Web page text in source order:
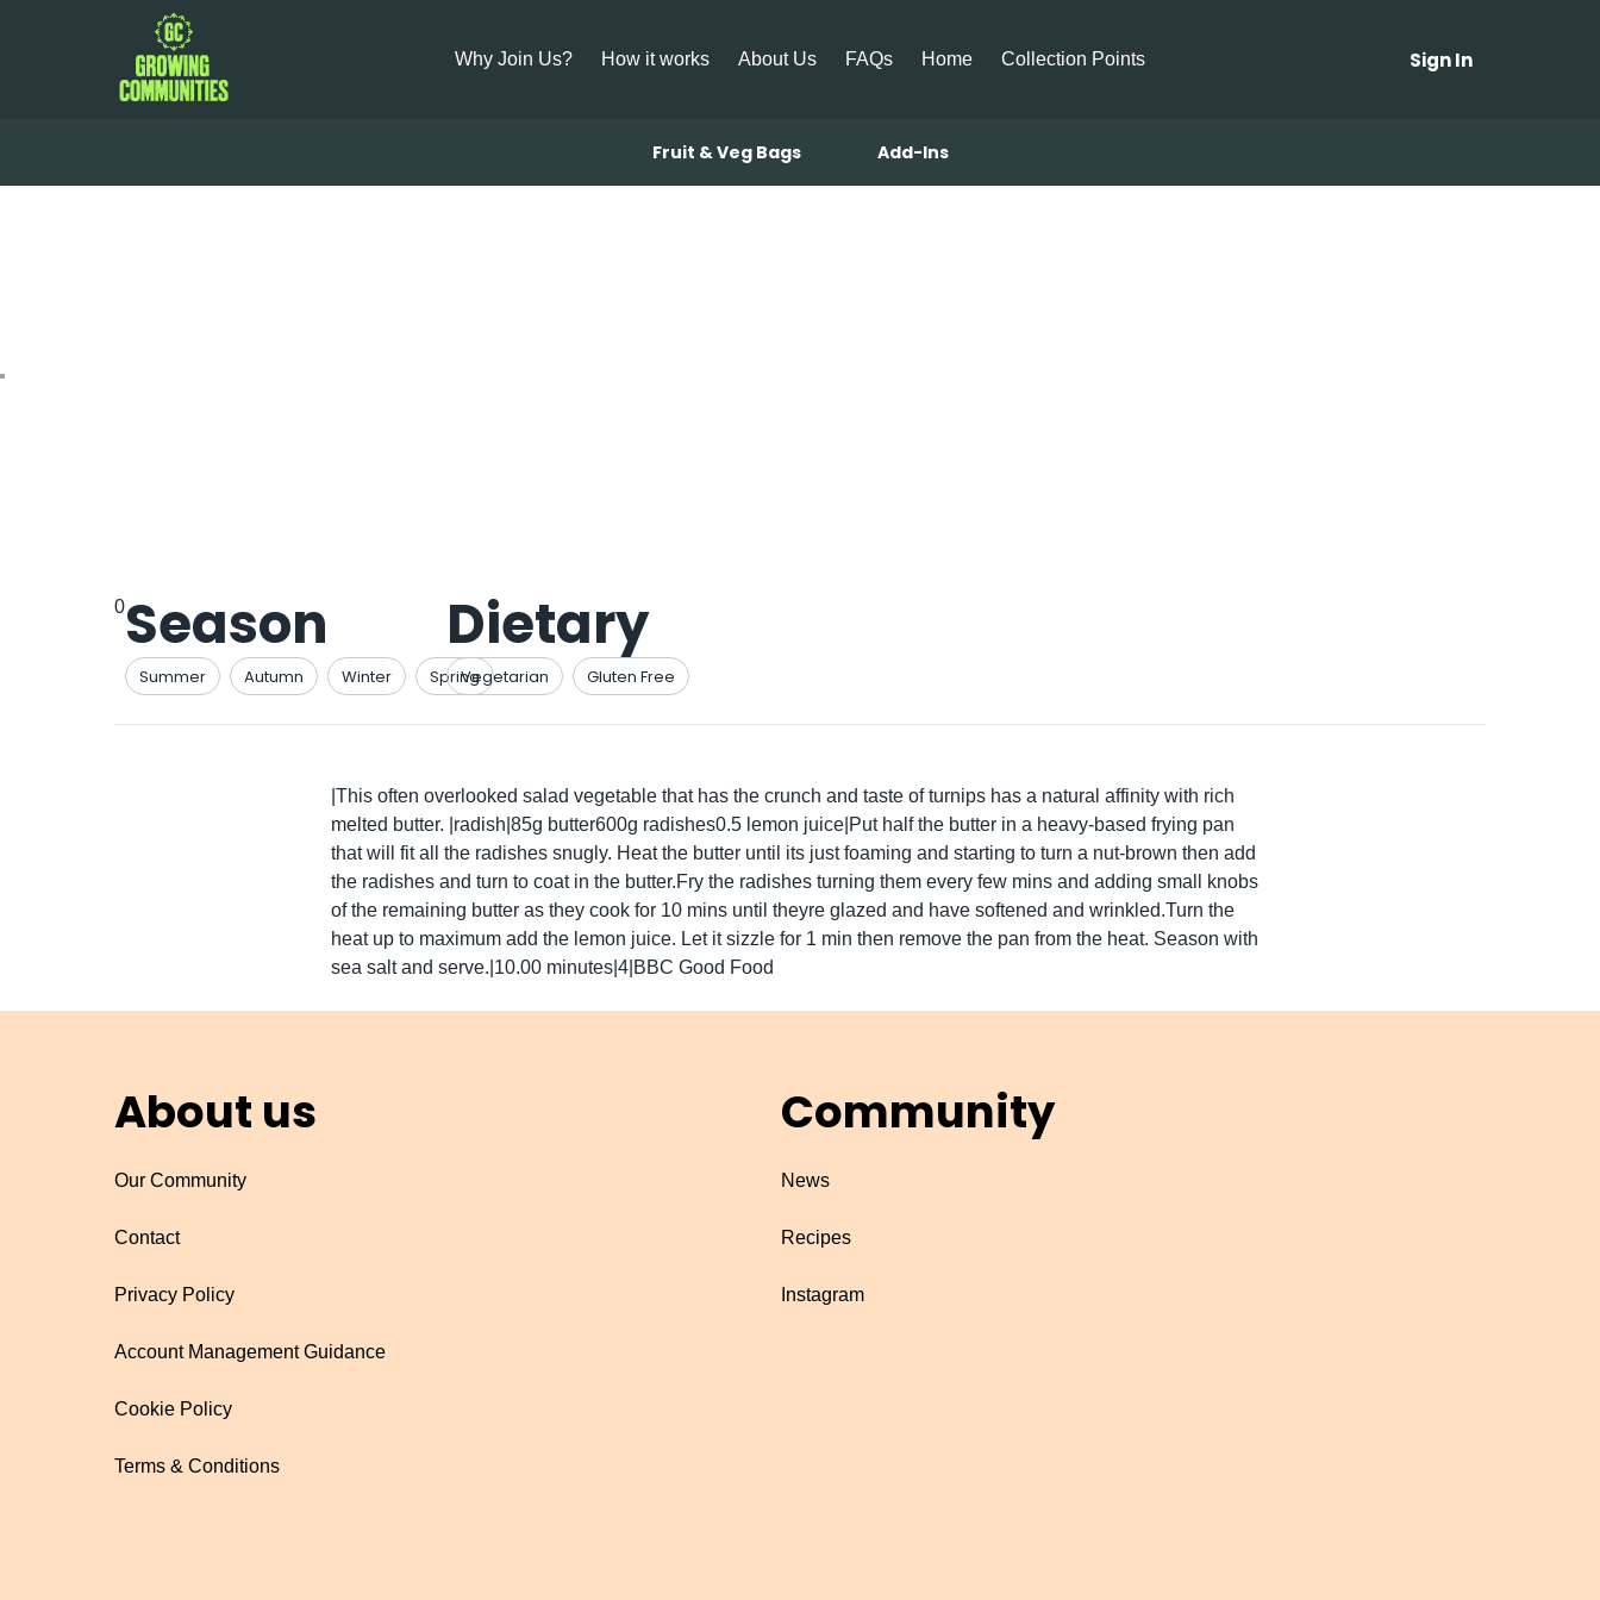
Why Join Us? How it works About Us FAQs Home Collection Points Sign In
Fruit & Veg Bags Add-Ins
0Season
Summer Autumn Winter Spring
Dietary
Vegetarian Gluten Free
|This often overlooked salad vegetable that has the crunch and taste of turnips has a natural affinity with rich
melted butter. |radish|85g butter600g radishes0.5 lemon juice|Put half the butter in a heavy-based frying pan
that will fit all the radishes snugly. Heat the butter until its just foaming and starting to turn a nut-brown then add
the radishes and turn to coat in the butter.Fry the radishes turning them every few mins and adding small knobs
of the remaining butter as they cook for 10 mins until theyre glazed and have softened and wrinkled.Turn the
heat up to maximum add the lemon juice. Let it sizzle for 1 min then remove the pan from the heat. Season with
sea salt and serve.|10.00 minutes|4|BBC Good Food
About us
Our Community
Contact
Privacy Policy
Account Management Guidance
Cookie Policy
Terms & Conditions
Community
News
Recipes
Instagram